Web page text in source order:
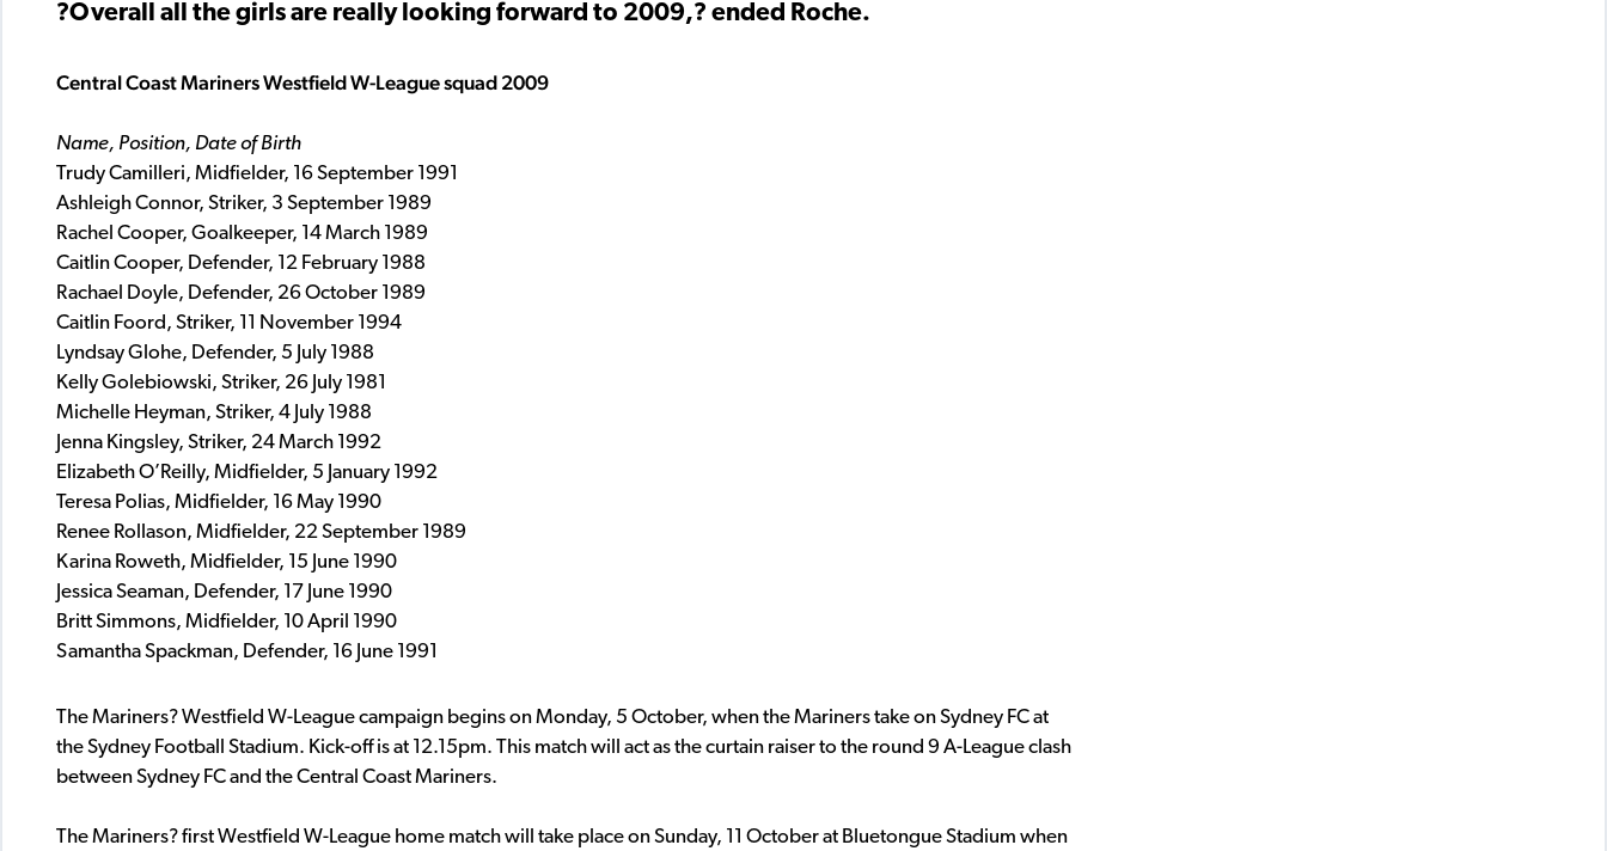
?Overall all the girls are really looking forward to 2009,? ended Roche.
Central Coast Mariners Westfield W-League squad 2009
Name, Position, Date of Birth
Trudy Camilleri, Midfielder, 16 September 1991
Ashleigh Connor, Striker, 3 September 1989
Rachel Cooper, Goalkeeper, 14 March 1989
Caitlin Cooper, Defender, 12 February 1988
Rachael Doyle, Defender, 26 October 1989
Caitlin Foord, Striker, 11 November 1994
Lyndsay Glohe, Defender, 5 July 1988
Kelly Golebiowski, Striker, 26 July 1981
Michelle Heyman, Striker, 4 July 1988
Jenna Kingsley, Striker, 24 March 1992
Elizabeth O’Reilly, Midfielder, 5 January 1992
Teresa Polias, Midfielder, 16 May 1990
Renee Rollason, Midfielder, 22 September 1989
Karina Roweth, Midfielder, 15 June 1990
Jessica Seaman, Defender, 17 June 1990
Britt Simmons, Midfielder, 10 April 1990
Samantha Spackman, Defender, 16 June 1991
The Mariners? Westfield W-League campaign begins on Monday, 5 October, when the Mariners take on Sydney FC at
the Sydney Football Stadium. Kick-off is at 12.15pm. This match will act as the curtain raiser to the round 9 A-League clash
between Sydney FC and the Central Coast Mariners.
The Mariners? first Westfield W-League home match will take place on Sunday, 11 October at Bluetongue Stadium when